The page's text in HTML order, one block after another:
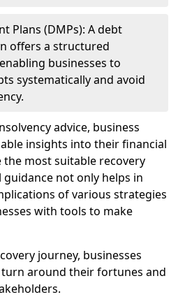
Plans (DMPs): A debt
offers a structured
businesses to
systematically and avoid
advice, business
insights into their financial
most suitable recovery
not only helps in
of various strategies
with tools to make
journey, businesses
around their fortunes and